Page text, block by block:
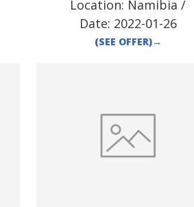
Location: Namibia /
Date: 2022-01-26
(SEE OFFER)→